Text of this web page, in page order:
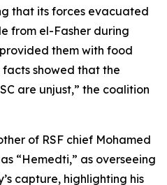
that its forces evacuated
from el-Fasher during
them with food
facts showed that the
are unjust,” the coalition
of RSF chief Mohamed
“Hemedti,” as overseeing
capture, highlighting his